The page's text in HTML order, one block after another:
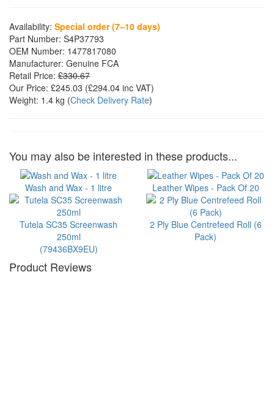
Availability: Special order (7–10 days)
Part Number: S4P37793
OEM Number: 1477817080
Manufacturer: Genuine FCA
Retail Price: £330.67
Our Price: £245.03 (£294.04 inc VAT)
Weight: 1.4 kg (Check Delivery Rate)
You may also be interested in these products...
Wash and Wax - 1 litre Leather Wipes - Pack Of 20
Tutela SC35 Screenwash
250ml
(79436BX9EU)
2 Ply Blue Centrefeed Roll (6
Pack)
Product Reviews